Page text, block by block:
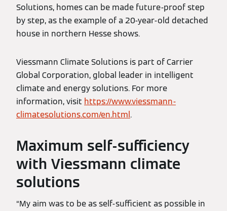
Solutions, homes can be made future-proof step
by step, as the example of a 20-year-old detached
house in northern Hesse shows.
Viessmann Climate Solutions is part of Carrier
Global Corporation, global leader in intelligent
climate and energy solutions. For more
information, visit https://www.viessmann-
climatesolutions.com/en.html .
Maximum self-sufficiency
with Viessmann climate
solutions
“My aim was to be as self-sufficient as possible in